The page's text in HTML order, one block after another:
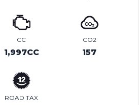
CC
1,997CC
CO2
157
ROAD TAX